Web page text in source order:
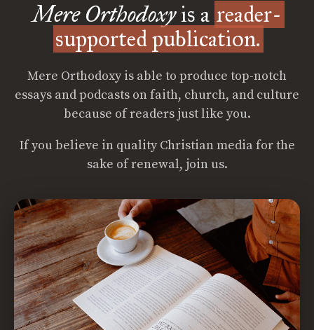
Mere Orthodoxyis a reader-
supported publication.
Mere Orthodoxy is able to produce top-notch
essays and podcasts on faith, church, and culture
because of readers just like you.
If you believe in quality Christian media for the
sake of renewal, join us.